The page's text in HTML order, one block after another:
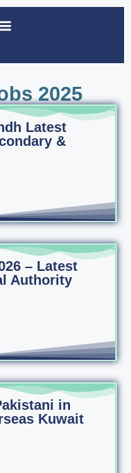
2025
Latest
&
– Latest
Authority
in
Kuwait